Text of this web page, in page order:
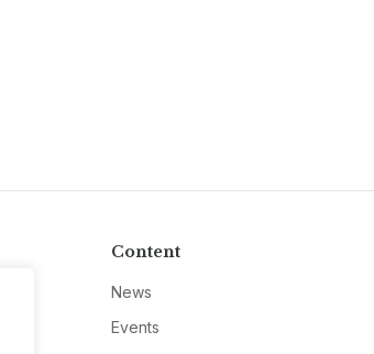
Content
News
Events